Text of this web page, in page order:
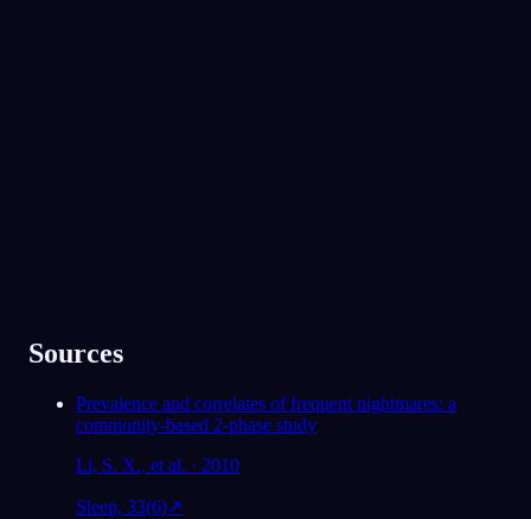
Sources
Prevalence and correlates of frequent nightmares: a
community-based 2-phase study
Li, S. X., et al. · 2010
Sleep, 33(6)↗